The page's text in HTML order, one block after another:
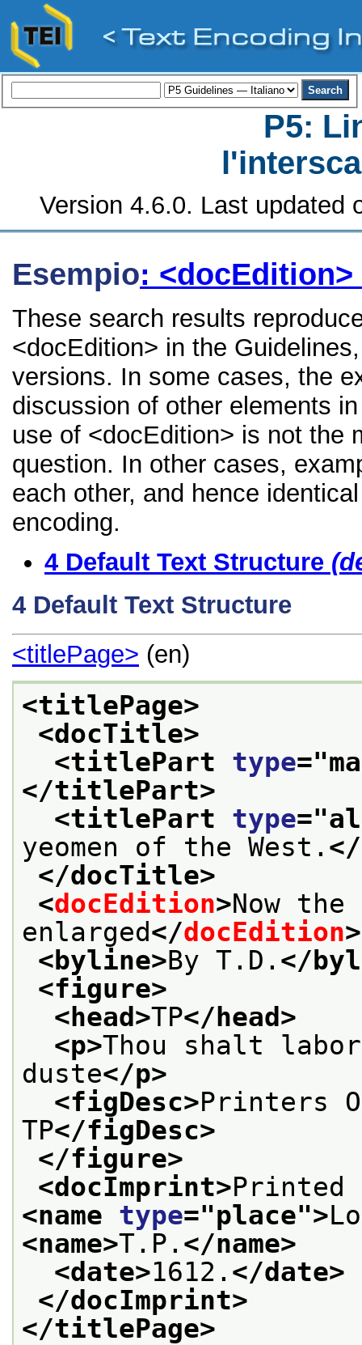
P5:
Version 4.6.0. Last updated
Esempio: <docEdition>
These search results
<docEdition> in the
versions. In some cases, the
discussion of other elements
use of <docEdition> is not the
question. In other cases,
each other, and hence
encoding.
4 Default Text Structure
4 Default Text Structure
<titlePage> (en)
<titlePage>
<docTitle>
<titlePart type="
</titlePart>
<titlePart type="
yeomen of the West.
</docTitle>
<docEdition>Now
enlarged</docEdition>
<byline>By T.D. </
<figure>
<head>TP</head>
<p>Thou shalt
duste</p>
<figDesc>Printers
TP</figDesc>
</figure>
<docImprint>
<name type="place">
<name>T.P. </name>
<date>1612. </date>
</docImprint>
</titlePage>